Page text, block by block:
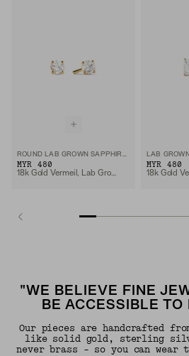
ROUND LAB GROWN SAPPHIRE STUDS
MYR 480
18k Gold Vermeil, Lab Grown Sapphire
MYR 480
"WE BELIEVE FINE
BE ACCESSIBLE TO
Our pieces are handcrafted
like solid gold, sterling
never brass - so you can wear